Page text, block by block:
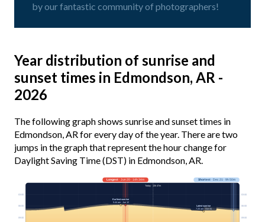
by our fantastic community of photographers!
Year distribution of sunrise and
sunset times in Edmondson, AR -
2026
The following graph shows sunrise and sunset times in
Edmondson, AR for every day of the year. There are two
jumps in the graph that represent the hour change for
Daylight Saving Time (DST) in Edmondson, AR.
03:00 03:00
06:00 06:00
09:00 09:00
Longest· Jun 20 · 14h 34m Shortest· Dec 21 · 9h 50m
Today · 13h 47m
Earliest sunrise
5:44 am · Jun 12
Latest sunrise
7:20 am · Oct 31